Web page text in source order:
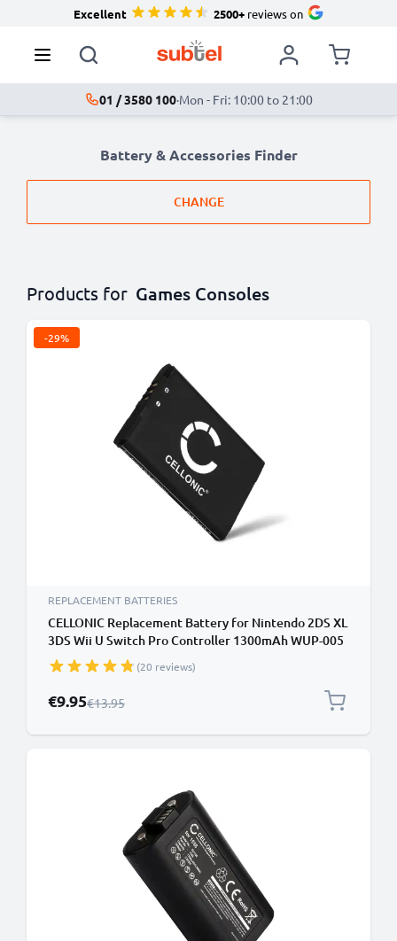
Excellent 2500+reviews on
01 / 3580 100·Mon - Fri: 10:00 to 21:00
Battery & Accessories Finder
CHANGE
Products for Games Consoles
-29%
REPLACEMENT BATTERIES
CELLONIC Replacement Battery for Nintendo 2DS XL
3DS Wii U Switch Pro Controller 1300mAh WUP-005
CTR-001 CTR-003 Battery
(20 reviews)
Special Price
€9.95Regular Price
€13.95